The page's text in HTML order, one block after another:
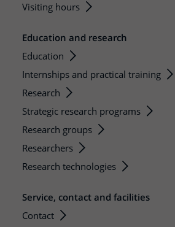
Visiting hours
Education and research
Education
Internships and practical training
Research
Strategic research programs
Research groups
Researchers
Research technologies
Service, contact and facilities
Contact